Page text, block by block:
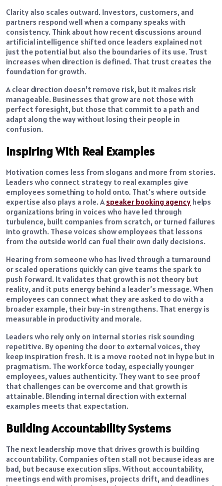
Clarity also scales outward. Investors, customers, and
partners respond well when a company speaks with
consistency. Think about how recent discussions around
artificial intelligence shifted once leaders explained not
just the potential but also the boundaries of its use. Trust
increases when direction is defined. That trust creates the
foundation for growth.
A clear direction doesn’t remove risk, but it makes risk
manageable. Businesses that grow are not those with
perfect foresight, but those that commit to a path and
adapt along the way without losing their people in
confusion.
Inspiring With Real Examples
Motivation comes less from slogans and more from stories.
Leaders who connect strategy to real examples give
employees something to hold onto. That’s where outside
expertise also plays a role. A speaker booking agency helps
organizations bring in voices who have led through
turbulence, built companies from scratch, or turned failures
into growth. These voices show employees that lessons
from the outside world can fuel their own daily decisions.
Hearing from someone who has lived through a turnaround
or scaled operations quickly can give teams the spark to
push forward. It validates that growth is not theory but
reality, and it puts energy behind a leader’s message. When
employees can connect what they are asked to do with a
broader example, their buy-in strengthens. That energy is
measurable in productivity and morale.
Leaders who rely only on internal stories risk sounding
repetitive. By opening the door to external voices, they
keep inspiration fresh. It is a move rooted not in hype but in
pragmatism. The workforce today, especially younger
employees, values authenticity. They want to see proof
that challenges can be overcome and that growth is
attainable. Blending internal direction with external
examples meets that expectation.
Building Accountability Systems
The next leadership move that drives growth is building
accountability. Companies often stall not because ideas are
bad, but because execution slips. Without accountability,
meetings end with promises, projects drift, and deadlines